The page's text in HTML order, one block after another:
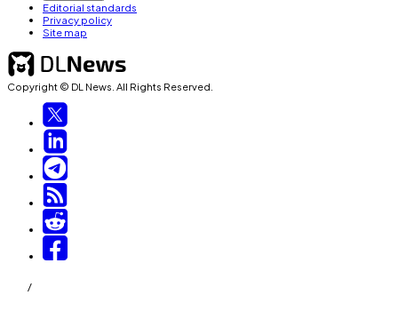
Editorial standards
Privacy policy
Site map
Copyright © DL News. All Rights Reserved.
/